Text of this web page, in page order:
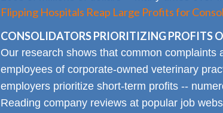
Flipping Hospitals Reap Large Profits for
CONSOLIDATORS PRIORITIZING PROFITS
Our research shows that common complaints
employees of corporate-owned veterinary
employers prioritize short-term profits --
Reading company reviews at popular job